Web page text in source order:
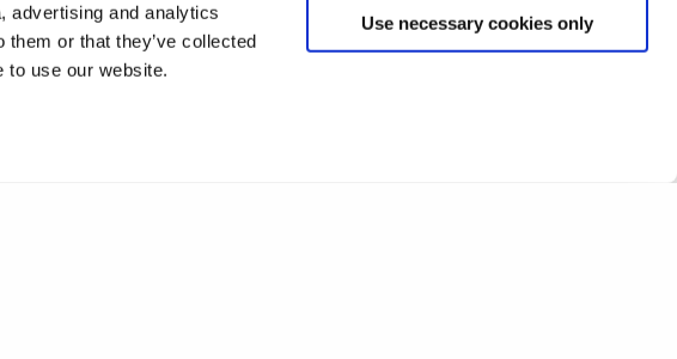
advertising and analytics
or that they’ve collected
to use our website.
Use necessary cookies only
for your choices at university, some
student and are more than